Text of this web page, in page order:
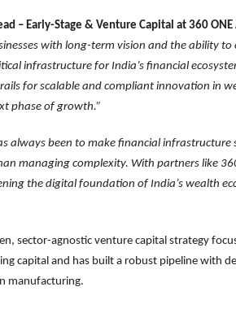
– Early-Stage & Venture Capital at 360 ONE
with long-term vision and the ability to
infrastructure for India’s financial
for scalable and compliant innovation in
phase of growth.”
always been to make financial infrastructure
managing complexity. With partners like
the digital foundation of India’s wealth
sector-agnostic venture capital strategy
capital and has built a robust pipeline with
manufacturing.